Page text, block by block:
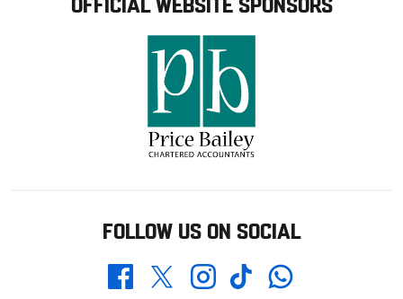
FOLLOW US ON SOCIAL
FacebookTwitterInstagramTikTokWhatsapp